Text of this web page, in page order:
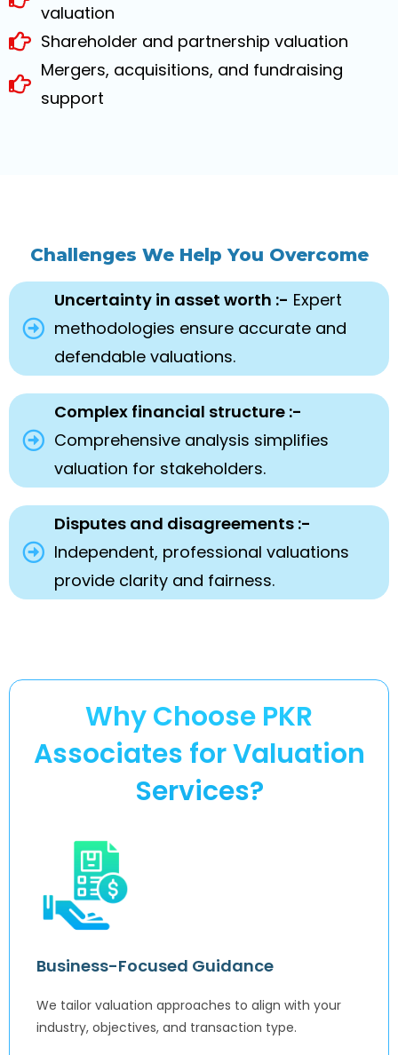
valuation
Shareholder and partnership valuation
Mergers, acquisitions, and fundraising
support
Challenges We Help You Overcome
Uncertainty in asset worth :- Expert
methodologies ensure accurate and
defendable valuations.
Complex financial structure :-
Comprehensive analysis simplifies
valuation for stakeholders.
Disputes and disagreements :-
Independent, professional valuations
provide clarity and fairness.
Why Choose PKR
Associates for Valuation
Services?
Business-Focused Guidance
We tailor valuation approaches to align with your
industry, objectives, and transaction type.